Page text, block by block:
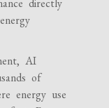
directly
AI
of
energy use